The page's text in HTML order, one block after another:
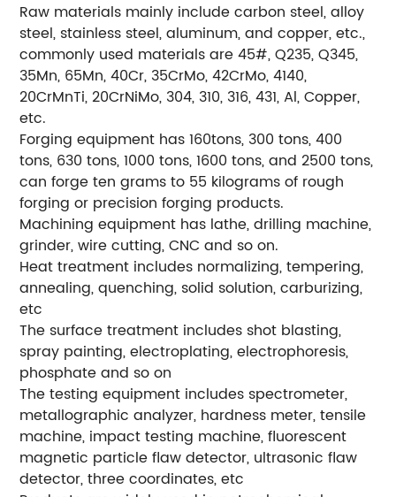
Raw materials mainly include carbon steel, alloy
steel, stainless steel, aluminum, and copper, etc.,
commonly used materials are 45#, Q235, Q345,
35Mn, 65Mn, 40Cr, 35CrMo, 42CrMo, 4140,
20CrMnTi, 20CrNiMo, 304, 310, 316, 431, Al, Copper,
etc.
Forging equipment has 160tons, 300 tons, 400
tons, 630 tons, 1000 tons, 1600 tons, and 2500 tons,
can forge ten grams to 55 kilograms of rough
forging or precision forging products.
Machining equipment has lathe, drilling machine,
grinder, wire cutting, CNC and so on.
Heat treatment includes normalizing, tempering,
annealing, quenching, solid solution, carburizing,
etc
The surface treatment includes shot blasting,
spray painting, electroplating, electrophoresis,
phosphate and so on
The testing equipment includes spectrometer,
metallographic analyzer, hardness meter, tensile
machine, impact testing machine, fluorescent
magnetic particle flaw detector, ultrasonic flaw
detector, three coordinates, etc